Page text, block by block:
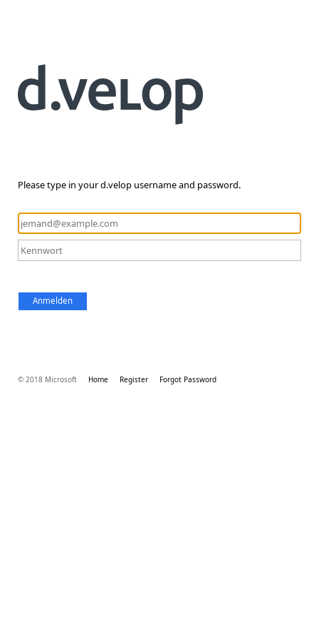
Please type in your d.velop username and password.
Anmelden
© 2018 Microsoft Home Register Forgot Password